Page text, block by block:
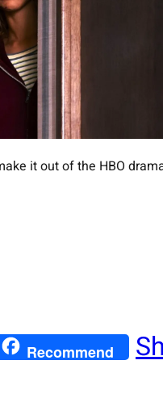
it out of the HBO
Recommend